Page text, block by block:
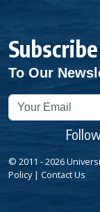
Subscribe
To Our
© 2011 - 2026
Policy| Contact Us